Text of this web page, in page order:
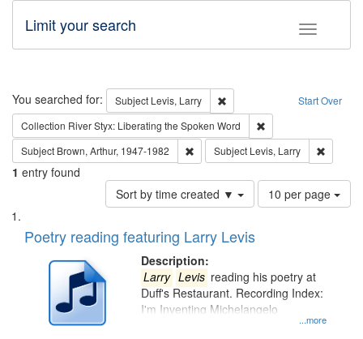
Toggle
Limit your search
Search Start Over
You searched for: Subject Levis, Larry
Remove constraint Subject:
Collection River Styx: Liberating the Spoken Word
Subject Brown, Arthur, 1947-1982 Remove constraint Subject: Brown,
Subject Levis, Larry
1 entry found
Sort by time created ▼
Number
of
page
10 per page
Search
Results
List
of
deposited
Digital
Poetry reading featuring Larry Levis
Description:
...more
Larry Levis reading his poetry at
Duff's Restaurant. Recording Index:
I'm Inventing Michelangelo